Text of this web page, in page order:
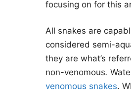
focusing on for this
All snakes are
considered semi-
they are what’s
non-venomous.
venomous snakes.